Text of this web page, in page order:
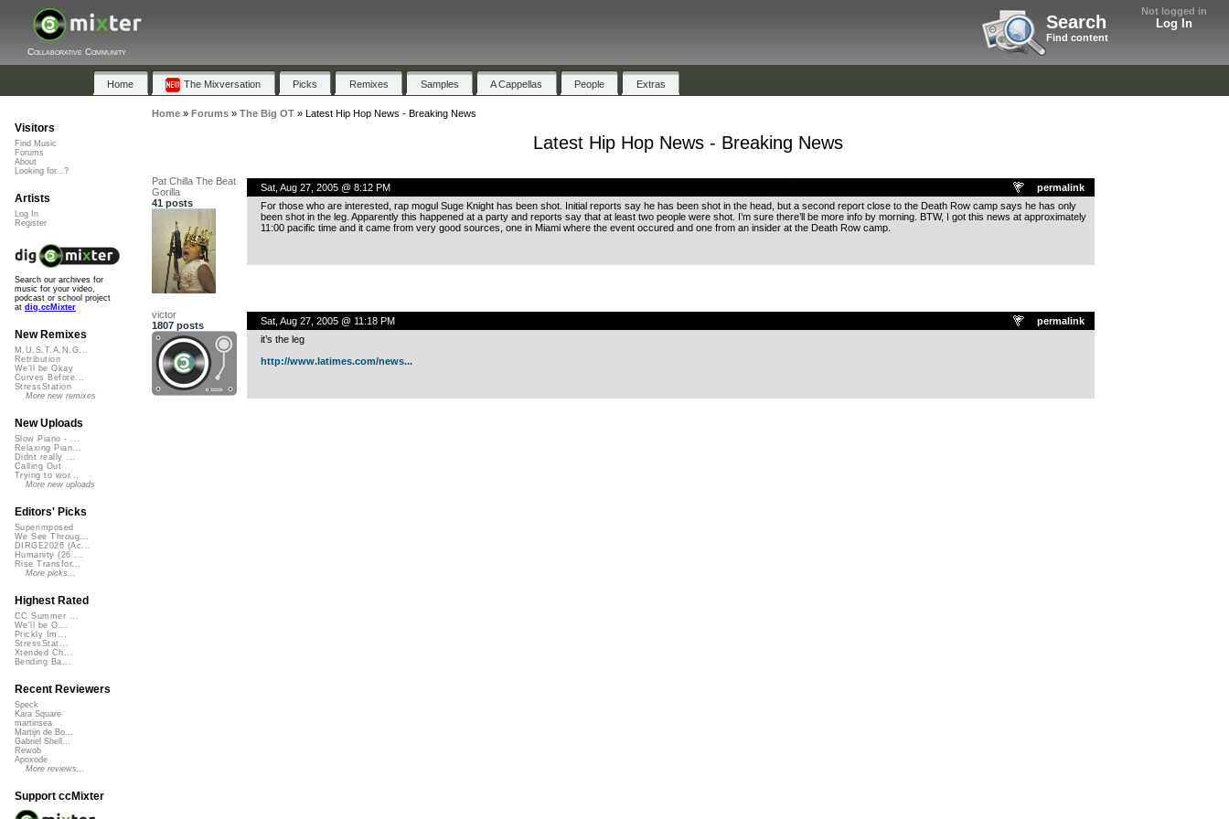
Not logged in
Log In
Search
Find content
Collaborative Community
Home The Mixversation Picks Remixes Samples A Cappellas People Extras
Home» Forums» The Big OT» Latest Hip Hop News - Breaking News
Latest Hip Hop News - Breaking News
Pat Chilla The Beat
Gorilla
41 posts
permalink
Sat, Aug 27, 2005 @ 8:12 PM
For those who are interested, rap mogul Suge Knight has been shot. Initial reports say he has been shot in the head, but a second report close to the Death Row camp says he has only
been shot in the leg. Apparently this happened at a party and reports say that at least two people were shot. I’m sure there’ll be more info by morning. BTW, I got this news at approximately
11:00 pacific time and it came from very good sources, one in Miami where the event occured and one from an insider at the Death Row camp.
victor
1807 posts
permalink
Sat, Aug 27, 2005 @ 11:18 PM
it’s the leg
http://www.latimes.com/news...
Visitors
Find Music
Forums
About
Looking for...?
Artists
Log In
Register
Search our archives for
music for your video,
podcast or school project
at dig.ccMixter
New Remixes
M.U.S.T.A.N.G...
Retribution
We'll be Okay
Curves Before...
StressStation
More new remixes
New Uploads
Slow Piano - ...
Relaxing Pian...
Didnt really ...
Calling Out
Trying to wor...
More new uploads
Editors' Picks
Superimposed
We See Throug...
DIRGE2026 (Ac...
Humanity (26 ...
Rise Transfor...
More picks...
Highest Rated
CC Summer ...
We'll be O...
Prickly Im...
StressStat...
Xtended Ch...
Bending Ba...
Recent Reviewers
Speck
Kara Square
martinsea
Martijn de Bo...
Gabriel Shell...
Rewob
Apoxode
More reviews...
Support ccMixter